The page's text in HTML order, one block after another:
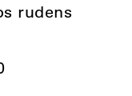
rudens